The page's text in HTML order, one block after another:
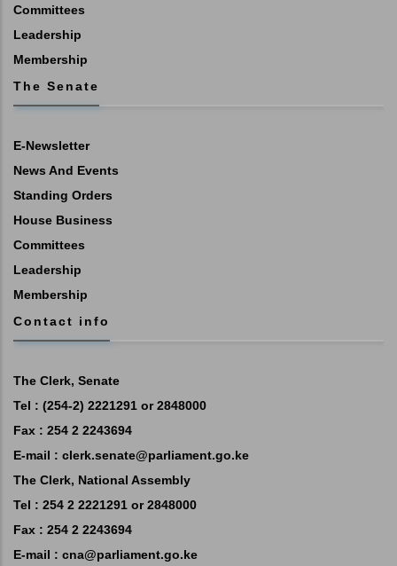
Committees
Leadership
Membership
The Senate
E-Newsletter
News And Events
Standing Orders
House Business
Committees
Leadership
Membership
Contact info
The Clerk, Senate
Tel : (254-2) 2221291 or 2848000
Fax : 254 2 2243694
E-mail : clerk.senate@parliament.go.ke
The Clerk, National Assembly
Tel : 254 2 2221291 or 2848000
Fax : 254 2 2243694
E-mail : cna@parliament.go.ke